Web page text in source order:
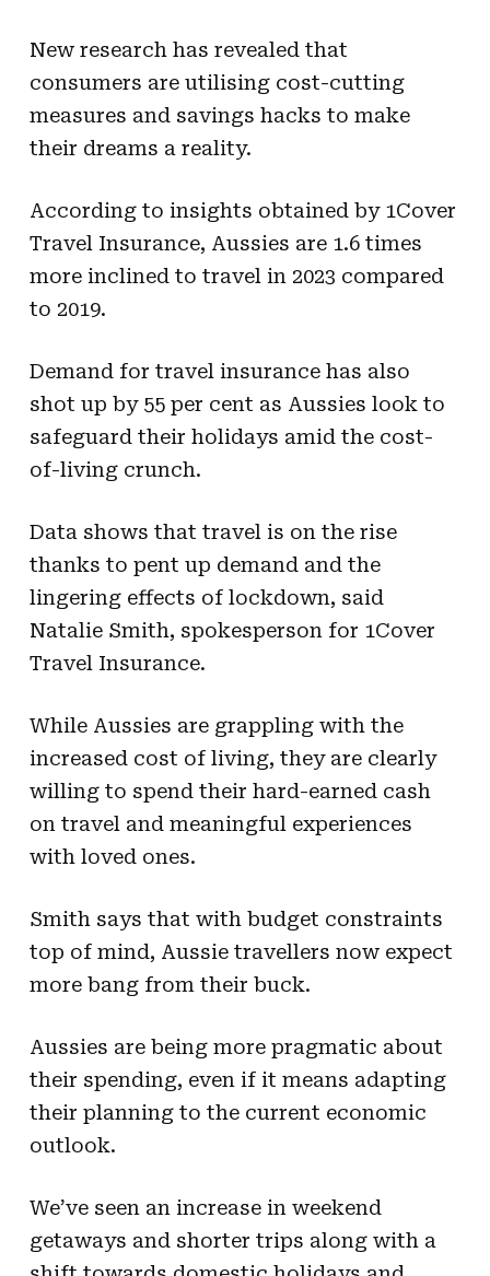
New research has revealed that
consumers are utilising cost-cutting
measures and savings hacks to make
their dreams a reality.
According to insights obtained by 1Cover
Travel Insurance, Aussies are 1.6 times
more inclined to travel in 2023 compared
to 2019.
Demand for travel insurance has also
shot up by 55 per cent as Aussies look to
safeguard their holidays amid the cost-
of-living crunch.
Data shows that travel is on the rise
thanks to pent up demand and the
lingering effects of lockdown, said
Natalie Smith, spokesperson for 1Cover
Travel Insurance.
While Aussies are grappling with the
increased cost of living, they are clearly
willing to spend their hard-earned cash
on travel and meaningful experiences
with loved ones.
Smith says that with budget constraints
top of mind, Aussie travellers now expect
more bang from their buck.
Aussies are being more pragmatic about
their spending, even if it means adapting
their planning to the current economic
outlook.
We’ve seen an increase in weekend
getaways and shorter trips along with a